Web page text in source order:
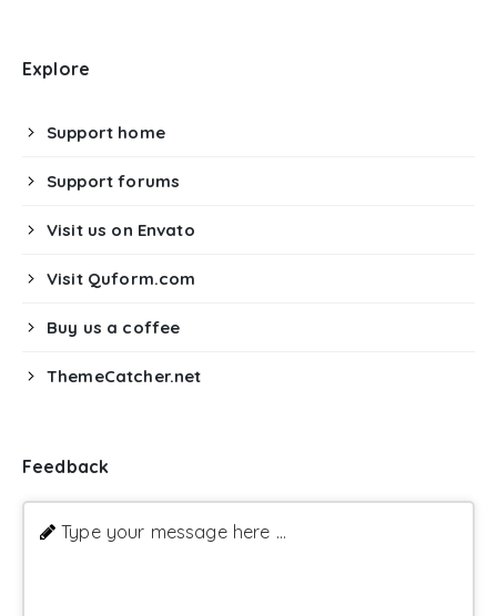
Explore
Support home
Support forums
Visit us on Envato
Visit Quform.com
Buy us a coffee
ThemeCatcher.net
Feedback
Type your message here ...